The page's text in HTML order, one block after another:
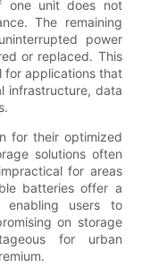
one unit does not
The remaining
power
or replaced. This
for applications that
infrastructure, data
for their optimized
solutions often
for areas
batteries offer a
enabling users to
on storage
for urban